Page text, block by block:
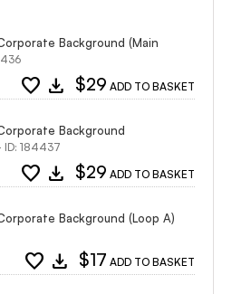
Background (Main
favorite download $29 ADD TO BASKET
Background
184437
favorite download $29 ADD TO BASKET
Background (Loop A)
favorite download $17 ADD TO BASKET